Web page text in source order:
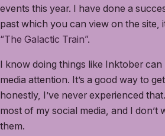
events this year. I have done a
past which you can view on the site,
“The Galactic Train”.
I know doing things like Inktober can
media attention. It’s a good way to
honestly, I’ve never experienced
most of my social media, and I don’t
them.